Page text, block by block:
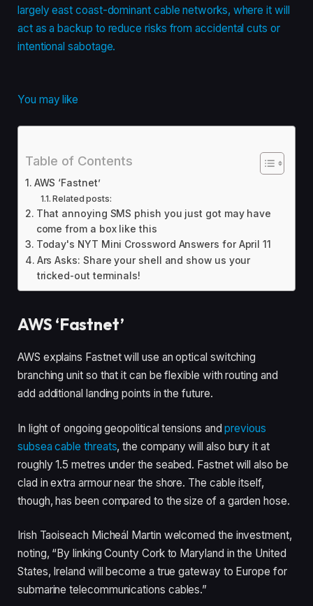
largely east coast-dominant cable networks, where it will
act as a backup to reduce risks from accidental cuts or
intentional sabotage.
You may like
Table of Contents
AWS ‘Fastnet’
Related posts:
That annoying SMS phish you just got may have
come from a box like this
Today's NYT Mini Crossword Answers for April 11
Ars Asks: Share your shell and show us your
tricked-out terminals!
AWS ‘Fastnet’
AWS explains Fastnet will use an optical switching
branching unit so that it can be flexible with routing and
add additional landing points in the future.
In light of ongoing geopolitical tensions andprevious
subsea cable threats, the company will also bury it at
roughly 1.5 metres under the seabed. Fastnet will also be
clad in extra armour near the shore. The cable itself,
though, has been compared to the size of a garden hose.
Irish Taoiseach Micheál Martin welcomed the investment,
noting, “By linking County Cork to Maryland in the United
States, Ireland will become a true gateway to Europe for
submarine telecommunications cables.”